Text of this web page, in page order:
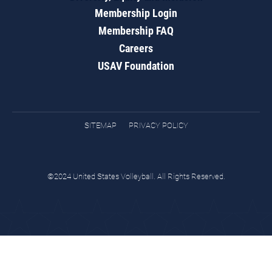
Membership Login
Membership FAQ
Careers
USAV Foundation
SITEMAP PRIVACY POLICY
©2024 United States Volleyball. All Rights Reserved.